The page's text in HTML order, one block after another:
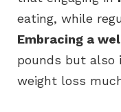
eating, while
Embracing a
pounds but also
weight loss